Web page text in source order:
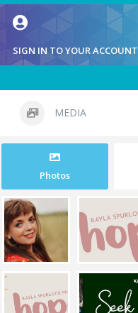
SIGN IN TO YOUR ACCOUNT
MEDIA
Photos